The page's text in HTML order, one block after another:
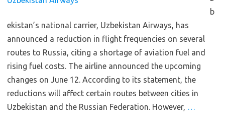
b
ekistan’s national carrier, Uzbekistan Airways, has
announced a reduction in flight frequencies on several
routes to Russia, citing a shortage of aviation fuel and
rising fuel costs. The airline announced the upcoming
changes on June 12. According to its statement, the
reductions will affect certain routes between cities in
Uzbekistan and the Russian Federation. However, …